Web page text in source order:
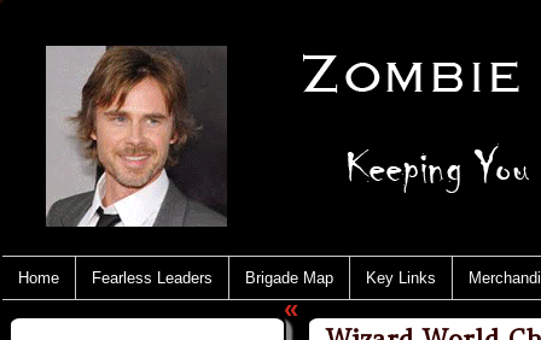
Home Fearless Leaders Brigade Map Key Links
«